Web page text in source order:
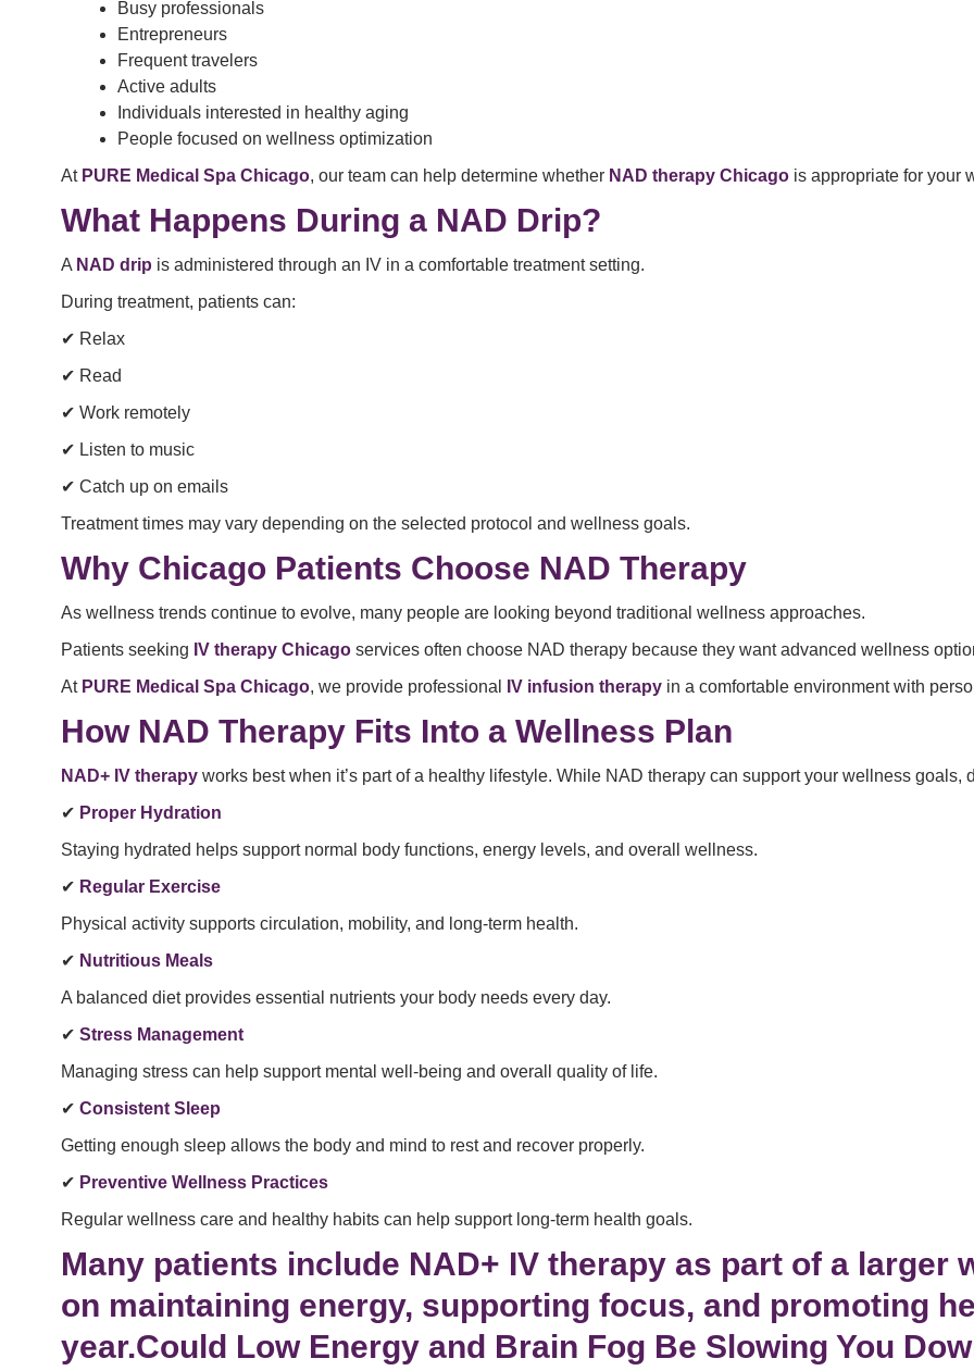
Busy professionals
Entrepreneurs
Frequent travelers
Active adults
Individuals interested in healthy aging
People focused on wellness optimization
At PURE Medical Spa Chicago, our team can help determine whether NAD therapy Chicago is appropriate for your
What Happens During a NAD Drip?
A NAD drip is administered through an IV in a comfortable treatment setting.
During treatment, patients can:
✔ Relax
✔ Read
✔ Work remotely
✔ Listen to music
✔ Catch up on emails
Treatment times may vary depending on the selected protocol and wellness goals.
Why Chicago Patients Choose NAD Therapy
As wellness trends continue to evolve, many people are looking beyond traditional wellness approaches.
Patients seeking IV therapy Chicago services often choose NAD therapy because they want advanced wellness
At PURE Medical Spa Chicago, we provide professional IV infusion therapy in a comfortable environment with
How NAD Therapy Fits Into a Wellness Plan
NAD+ IV therapy works best when it’s part of a healthy lifestyle. While NAD therapy can support your wellness
✔ Proper Hydration
Staying hydrated helps support normal body functions, energy levels, and overall wellness.
✔ Regular Exercise
Physical activity supports circulation, mobility, and long-term health.
✔ Nutritious Meals
A balanced diet provides essential nutrients your body needs every day.
✔ Stress Management
Managing stress can help support mental well-being and overall quality of life.
✔ Consistent Sleep
Getting enough sleep allows the body and mind to rest and recover properly.
✔ Preventive Wellness Practices
Regular wellness care and healthy habits can help support long-term health goals.
Many patients include NAD+ IV therapy as part of a larger
on maintaining energy, supporting focus, and promoting
year.Could Low Energy and Brain Fog Be Slowing You